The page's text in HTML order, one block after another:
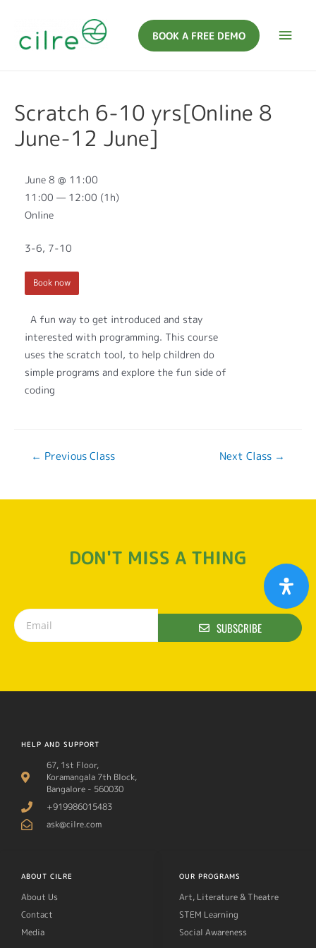
BOOK A FREE DEMO
Scratch 6-10 yrs[Online 8
June-12 June]
A fun way to get introduced and stay
interested with programming. This course
uses the scratch tool, to help children do
simple programs and explore the fun side of
coding
June 8 @ 11:00
11:00 — 12:00 (1h)
Online
3-6, 7-10
Book now
← Previous Class Next Class →
DON'T MISS A THING
SUBSCRIBE
HELP AND SUPPORT
67, 1st Floor,
Koramangala 7th Block,
Bangalore - 560030
+919986015483
ask@cilre.com
ABOUT CILRE
About Us
Contact
Media
OUR PROGRAMS
Art, Literature & Theatre
STEM Learning
Social Awareness